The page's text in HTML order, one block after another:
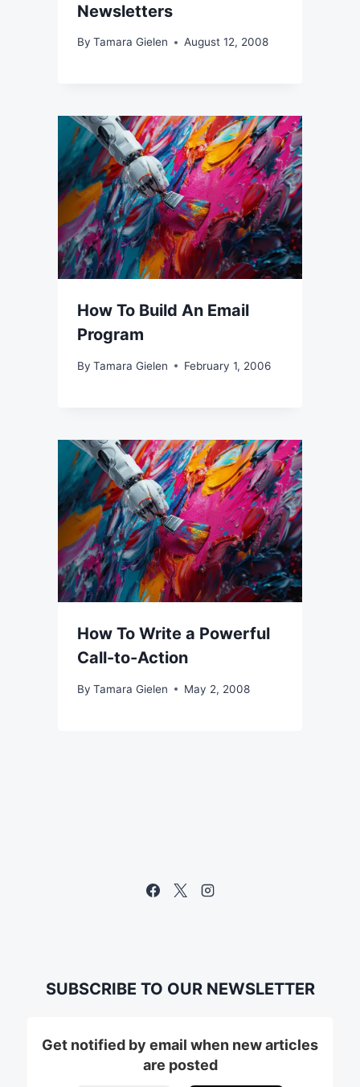
Newsletters
By Tamara Gielen August 12, 2008
How To Build An Email
Program
By Tamara Gielen February 1, 2006
How To Write a Powerful
Call-to-Action
By Tamara Gielen May 2, 2008
SUBSCRIBE TO OUR NEWSLETTER
Get notified by email when new articles
are posted